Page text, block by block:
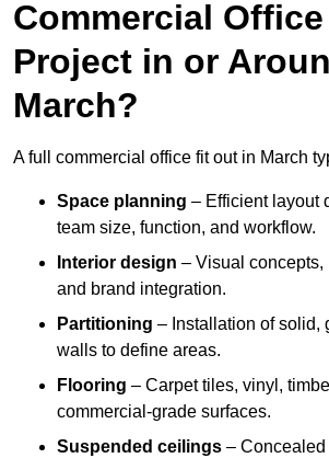
Commercial
Project in or
March?
A full commercial office fit out in March
Space planning – Efficient layout
team size, function, and workflow.
Interior design – Visual concepts,
and brand integration.
Partitioning – Installation of solid,
walls to define areas.
Flooring – Carpet tiles, vinyl,
commercial-grade surfaces.
Suspended ceilings – Concealed